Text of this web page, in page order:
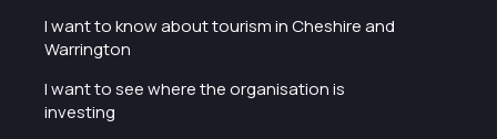
I want to know about tourism in Cheshire and
Warrington
I want to see where the organisation is
investing